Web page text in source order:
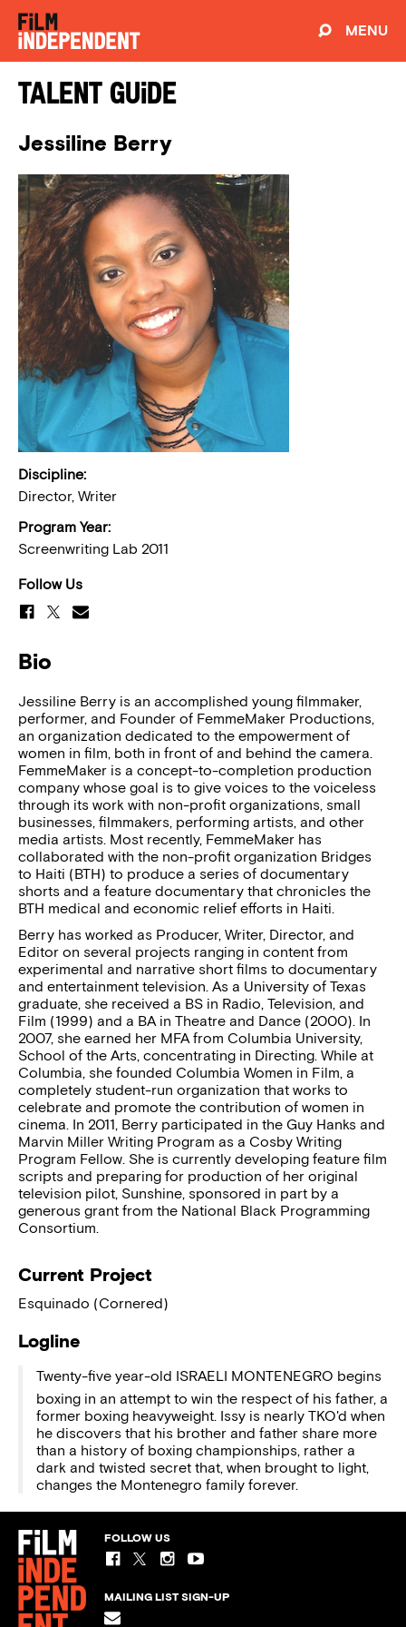
MENU
Talent Guide
Jessiline Berry
Discipline:
Director, Writer
Program Year:
Screenwriting Lab 2011
Follow Us
Bio
Jessiline Berry is an accomplished young filmmaker,
performer, and Founder of FemmeMaker Productions,
an organization dedicated to the empowerment of
women in film, both in front of and behind the camera.
FemmeMaker is a concept-to-completion production
company whose goal is to give voices to the voiceless
through its work with non-profit organizations, small
businesses, filmmakers, performing artists, and other
media artists. Most recently, FemmeMaker has
collaborated with the non-profit organization Bridges
to Haiti (BTH) to produce a series of documentary
shorts and a feature documentary that chronicles the
BTH medical and economic relief efforts in Haiti.
Berry has worked as Producer, Writer, Director, and
Editor on several projects ranging in content from
experimental and narrative short films to documentary
and entertainment television. As a University of Texas
graduate, she received a BS in Radio, Television, and
Film (1999) and a BA in Theatre and Dance (2000). In
2007, she earned her MFA from Columbia University,
School of the Arts, concentrating in Directing. While at
Columbia, she founded Columbia Women in Film, a
completely student-run organization that works to
celebrate and promote the contribution of women in
cinema. In 2011, Berry participated in the Guy Hanks and
Marvin Miller Writing Program as a Cosby Writing
Program Fellow. She is currently developing feature film
scripts and preparing for production of her original
television pilot, Sunshine, sponsored in part by a
generous grant from the National Black Programming
Consortium.
Current Project
Esquinado (Cornered)
Logline
Twenty-five year-old ISRAELI MONTENEGRO begins
boxing in an attempt to win the respect of his father, a
former boxing heavyweight. Issy is nearly TKO'd when
he discovers that his brother and father share more
than a history of boxing championships, rather a
dark and twisted secret that, when brought to light,
changes the Montenegro family forever.
FOLLOW US
MAILING LIST SIGN-UP